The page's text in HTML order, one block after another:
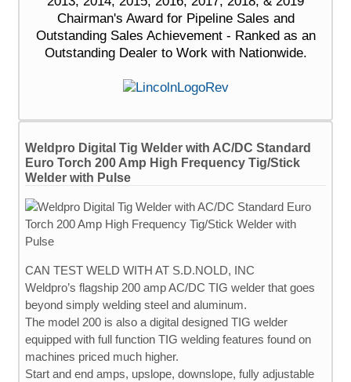
Chairman's Award for Pipeline Sales and
Outstanding Sales Achievement - Ranked as an
Outstanding Dealer to Work with Nationwide.
Weldpro Digital Tig Welder with AC/DC Standard
Euro Torch 200 Amp High Frequency Tig/Stick
Welder with Pulse
CAN TEST WELD WITH AT S.D.NOLD, INC
Weldpro’s flagship 200 amp AC/DC TIG welder that goes
beyond simply welding steel and aluminum.
The model 200 is also a digital designed TIG welder
equipped with full function TIG welding features found on
machines priced much higher.
Start and end amps, upslope, downslope, fully adjustable